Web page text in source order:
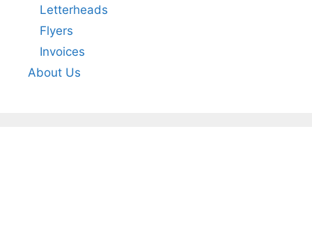
Letterheads
Flyers
Invoices
About Us